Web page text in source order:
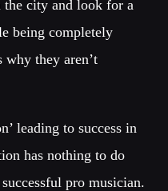
the city and look for a
being completely
why they aren’t
leading to success in
has nothing to do
pro musician.